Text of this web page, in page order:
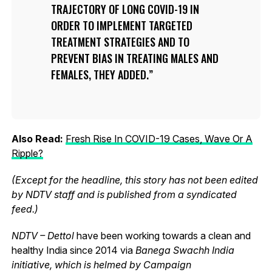
TRAJECTORY OF LONG COVID-19 IN
ORDER TO IMPLEMENT TARGETED
TREATMENT STRATEGIES AND TO
PREVENT BIAS IN TREATING MALES AND
FEMALES, THEY ADDED.
Also Read: Fresh Rise In COVID-19 Cases, Wave Or A
Ripple?
(Except for the headline, this story has not been edited
by NDTV staff and is published from a syndicated
feed.)
NDTV – Dettol have been working towards a clean and
healthy India since 2014 via Banega Swachh India
initiative, which is helmed by Campaign